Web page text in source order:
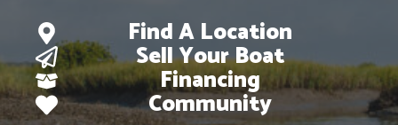
Find A Location
Sell Your Boat
Financing
Community